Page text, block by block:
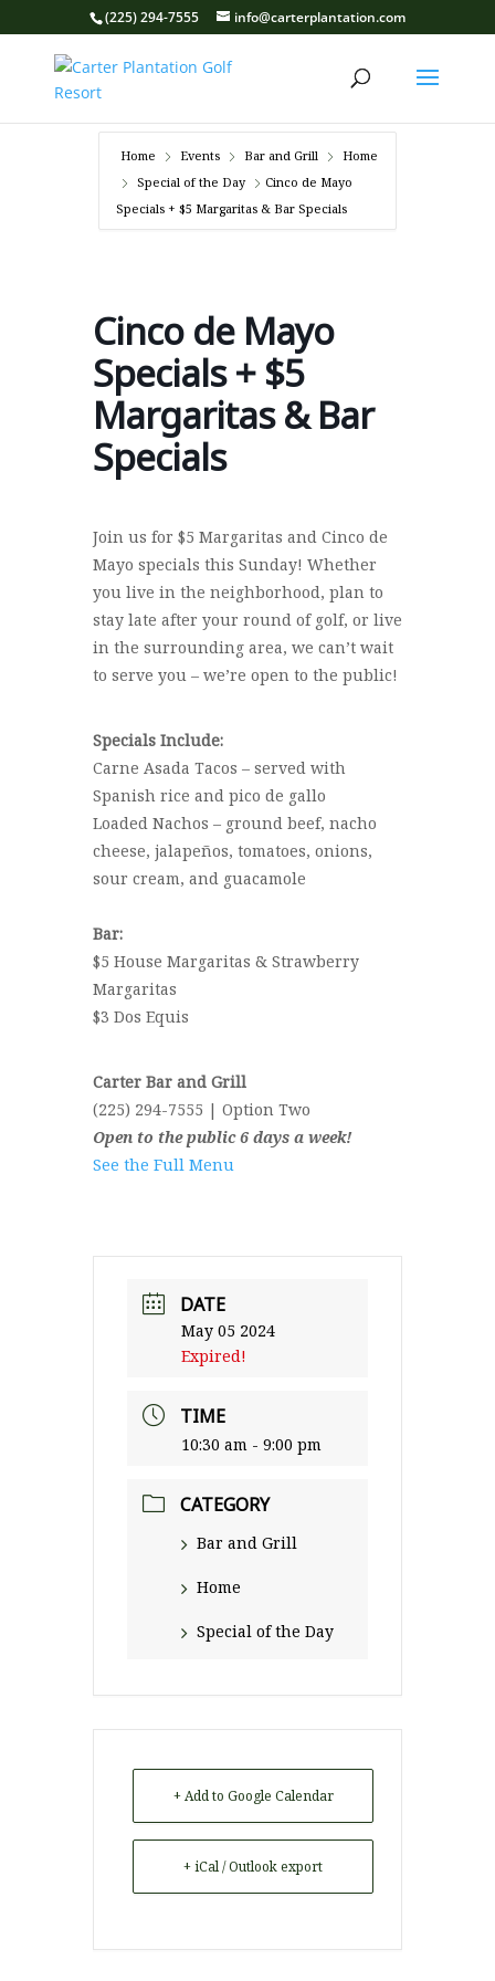
(225) 294-7555 info@carterplantation.com
Home Events Bar and Grill
Home
Special of the Day
Cinco de Mayo
Specials + $5 Margaritas & Bar Specials
Cinco de Mayo
Specials + $5
Margaritas & Bar
Specials
Join us for $5 Margaritas and Cinco de
Mayo specials this Sunday! Whether
you live in the neighborhood, plan to
stay late after your round of golf, or live
in the surrounding area, we can’t wait
to serve you – we’re open to the public!
Specials Include:
Carne Asada Tacos – served with
Spanish rice and pico de gallo
Loaded Nachos – ground beef, nacho
cheese, jalapeños, tomatoes, onions,
sour cream, and guacamole
Bar:
$5 House Margaritas & Strawberry
Margaritas
$3 Dos Equis
Carter Bar and Grill
(225) 294-7555 | Option Two
Open to the public 6 days a week!
See the Full Menu
DATE
May 05 2024
Expired!
TIME
10:30 am - 9:00 pm
CATEGORY
Bar and Grill
Home
Special of the Day
+ Add to Google Calendar
+ iCal / Outlook export